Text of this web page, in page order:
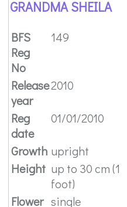
GRANDMA SHEILA
BFS
Reg
No
149
Release
year
2010
Reg
date
01/01/2010
Growth upright
Height up to 30 cm (1
foot)
Flower single